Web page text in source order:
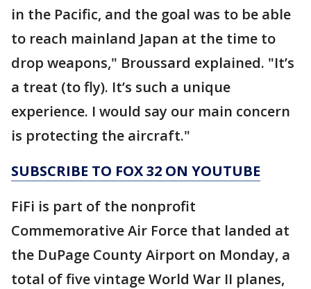
in the Pacific, and the goal was to be able
to reach mainland Japan at the time to
drop weapons," Broussard explained. "It’s
a treat (to fly). It’s such a unique
experience. I would say our main concern
is protecting the aircraft."
SUBSCRIBE TO FOX 32 ON YOUTUBE
FiFi is part of the nonprofit
Commemorative Air Force that landed at
the DuPage County Airport on Monday, a
total of five vintage World War II planes,